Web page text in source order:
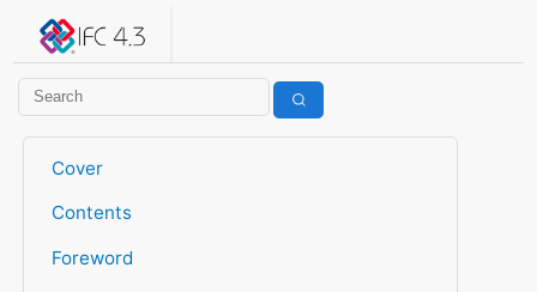
IFC 4.3.2.20260630 (IFC4X3_ADD2)
Cover
Contents
Foreword